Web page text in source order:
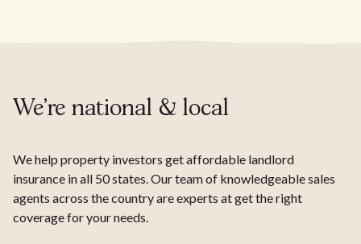
We're national & local
We help property investors get affordable landlord
insurance in all 50 states. Our team of knowledgeable sales
agents across the country are experts at get the right
coverage for your needs.